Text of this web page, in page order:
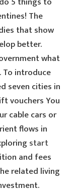
The
that show
better.
what
introduce
seven cities in
vouchers You
cable cars or
flows in
start
and fees
related living